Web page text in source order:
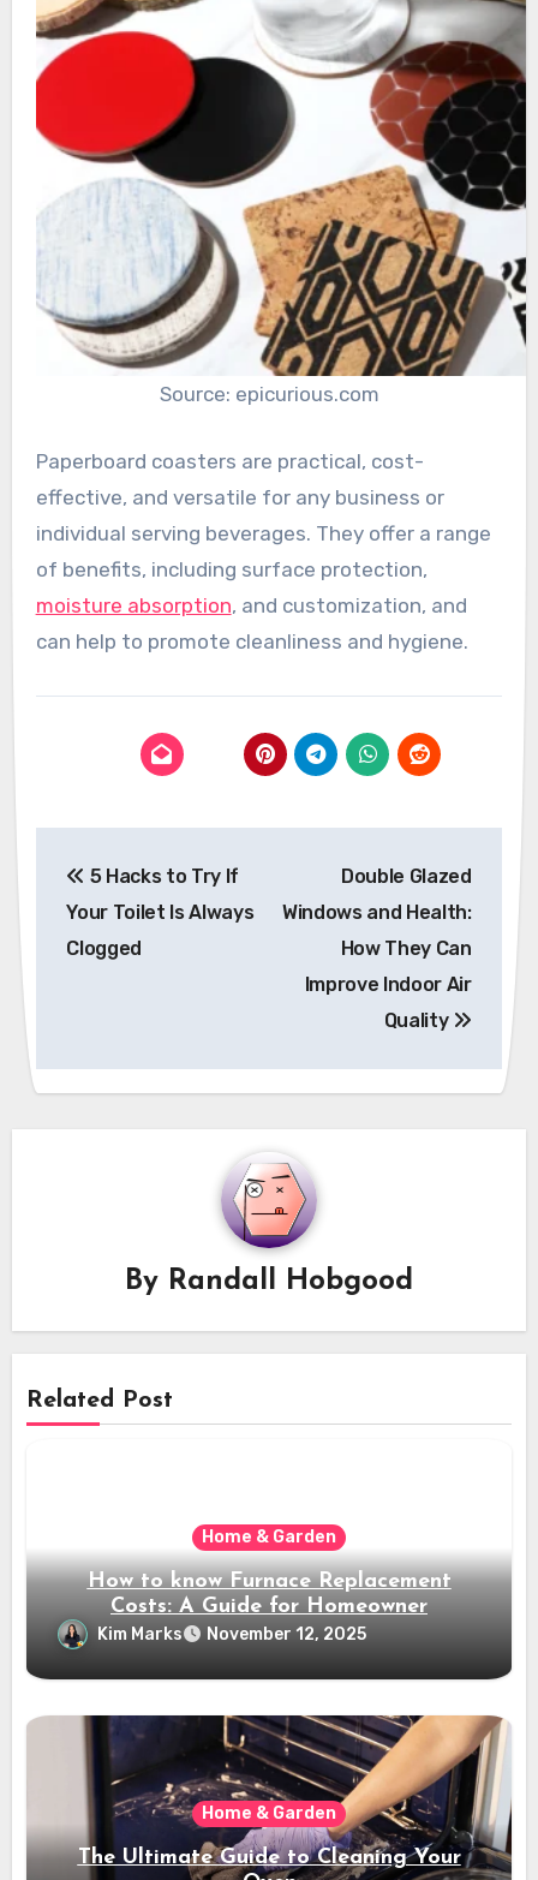
Source: epicurious.com
Paperboard coasters are practical, cost-
effective, and versatile for any business or
individual serving beverages. They offer a range
of benefits, including surface protection,
moisture absorption, and customization, and
can help to promote cleanliness and hygiene.
navigation
5 Hacks to Try If
Your Toilet Is Always
Clogged
Double Glazed
Windows and Health:
How They Can
Improve Indoor Air
Quality
By Randall Hobgood
Related Post
Home & Garden
How to know Furnace Replacement
Costs: A Guide for Homeowner
Kim Marks November 12, 2025
Home & Garden
The Ultimate Guide to Cleaning Your